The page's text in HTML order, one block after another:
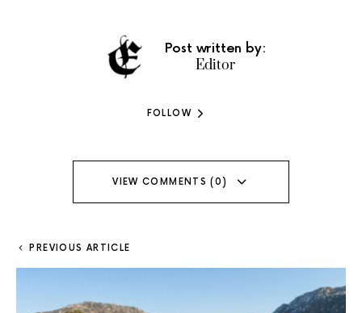
Post written by:
Editor
FOLLOW
VIEW COMMENTS (0)
PREVIOUS ARTICLE